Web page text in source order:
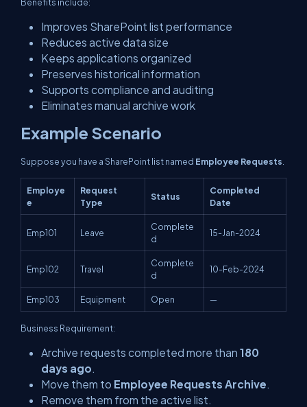
Improves SharePoint list performance
Reduces active data size
Keeps applications organized
Preserves historical information
Supports compliance and auditing
Eliminates manual archive work
Example Scenario
Suppose you have a SharePoint list named Employee Requests
Employe
e
Request
Type
Status
Completed
Date
Emp101 Leave
Complete
d
15-Jan-2024
Emp102 Travel
Complete
d
10-Feb-2024
Emp103 Equipment Open —
Business Requirement:
Archive requests completed more than 180
days ago.
Move them to Employee Requests Archive.
Remove them from the active list.